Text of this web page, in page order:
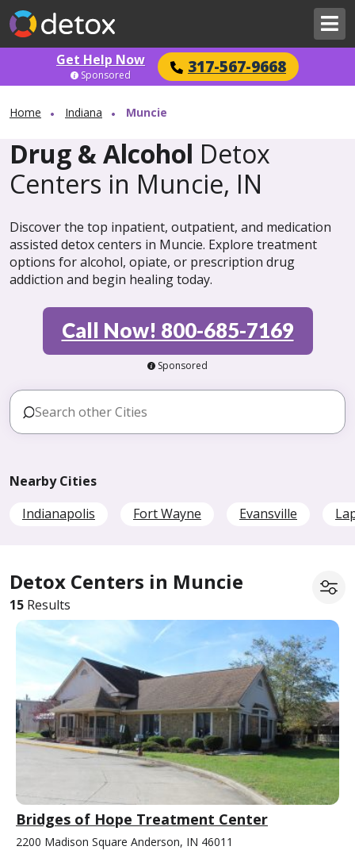
Get Help Now 317-567-9668
Sponsored
Home Indiana Muncie
Drug & Alcohol Detox
Centers in Muncie, IN
Discover the top inpatient, outpatient, and medication
assisted detox centers in Muncie. Explore treatment
options for alcohol, opiate, or prescription drug
addiction and begin healing today.
Call Now! 800-685-7169
Sponsored
Nearby Cities
Indianapolis
Fort Wayne Evansville
Detox Centers in Muncie
15 Results
Bridges of Hope Treatment Center
2200 Madison Square Anderson, IN 46011